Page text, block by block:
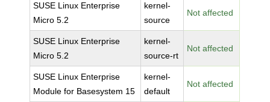
SUSE Linux Enterprise
Micro 5.2
kernel-
source
Not affected
SUSE Linux Enterprise
Micro 5.2
kernel-
source-rt
Not affected
SUSE Linux Enterprise
Module for Basesystem 15
kernel-
default
Not affected